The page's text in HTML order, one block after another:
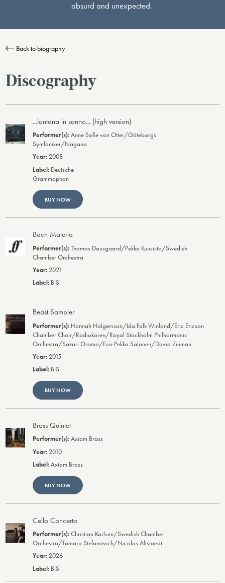
absurd and unexpected. ​
Back to biography
Discography
...lontana in sonno... (high version)
Anne Sofie von Otter/Göteborgs
Symfoniker/Nagano
2008
Deutsche
Grammophon
BUY NOW
Bach Materia
Thomas Dausgaard/Pekka Kuusisto/Swedish
Chamber Orchestra
2021
BIS
Beast Sampler
Hannah Holgersson/Ida Falk Winland/Eric Ericson
Chamber Choir/Radiokören/Royal Stockholm Philharmonic
Orchestra/Sakari Oramo/Esa-Pekka Salonen/David Zinman
2015
BIS
BUY NOW
Brass Quintet
Axiom Brass
2010
Axiom Brass
BUY NOW
Cello Concerto
Christian Karlsen/Swedish Chamber
Orchestra/Tamara Stefanovich/Nicolas Altstaedt
2026
BIS